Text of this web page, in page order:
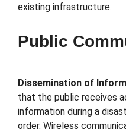
existing infrastructure.
Public
Dissemination of
that the public receives
information during a
order. Wireless